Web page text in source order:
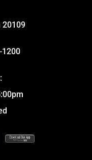
20109
1200